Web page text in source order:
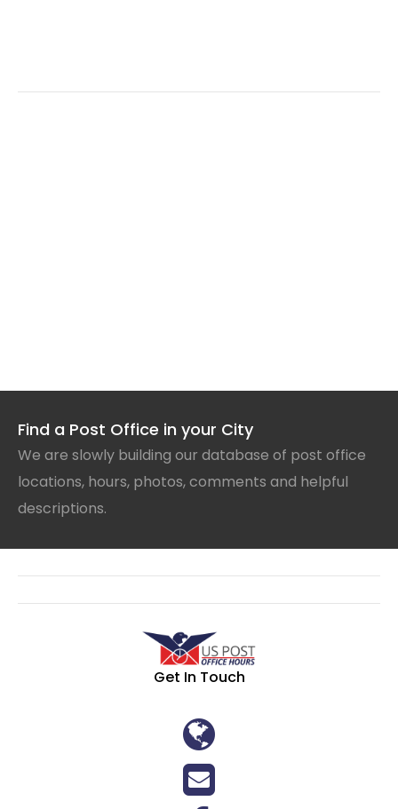
Find a Post Office in your City
We are slowly building our database of post office
locations, hours, photos, comments and helpful
descriptions.
Get In Touch